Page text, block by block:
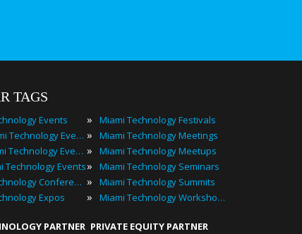
TAGS
Events
2024 Miami Technology Events
Best Miami Technology Events
Technology Events
Miami Technology Conferences
Expos
PARTNER
» Miami Technology Festivals
» Miami Technology Meetings
» Miami Technology Meetups
» Miami Technology Seminars
» Miami Technology Summits
» Miami Technology Workshops
PRIVATE EQUITY PARTNER